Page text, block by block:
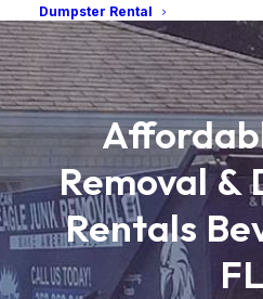
Dumpster Rental
Removal&
Rentals
FL